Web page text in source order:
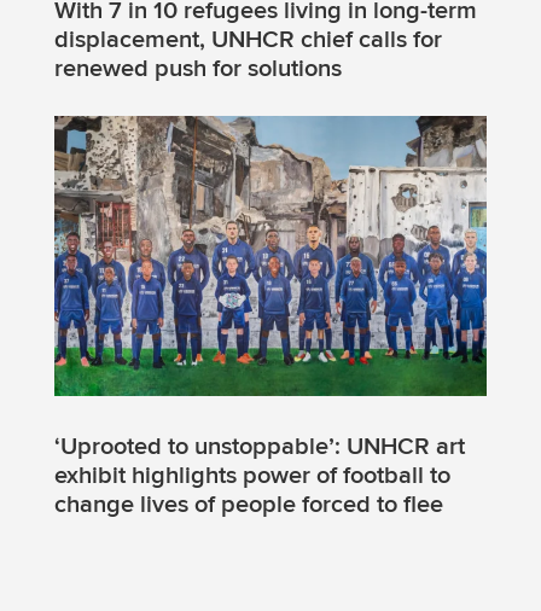
With 7 in 10 refugees living in long-term
displacement, UNHCR chief calls for
renewed push for solutions
‘Uprooted to unstoppable’: UNHCR art
exhibit highlights power of football to
change lives of people forced to flee